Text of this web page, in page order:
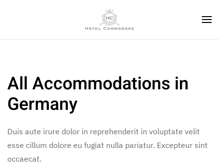
All Accommodations in
Germany
Duis aute irure dolor in reprehenderit in voluptate velit
esse cillum dolore eu fugiat nulla pariatur. Excepteur sint
occaecat.